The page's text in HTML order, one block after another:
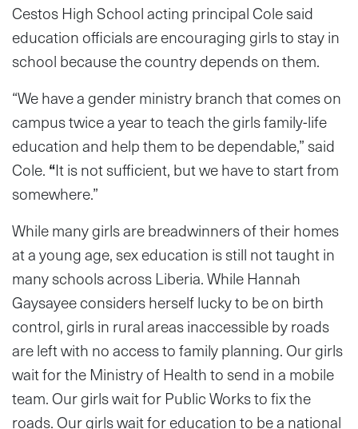
Cestos High School acting principal Cole said
education officials are encouraging girls to stay in
school because the country depends on them.
“We have a gender ministry branch that comes on
campus twice a year to teach the girls family-life
education and help them to be dependable,” said
Cole. “It is not sufficient, but we have to start from
somewhere.”
While many girls are breadwinners of their homes
at a young age, sex education is still not taught in
many schools across Liberia. While Hannah
Gaysayee considers herself lucky to be on birth
control, girls in rural areas inaccessible by roads
are left with no access to family planning. Our girls
wait for the Ministry of Health to send in a mobile
team. Our girls wait for Public Works to fix the
roads. Our girls wait for education to be a national